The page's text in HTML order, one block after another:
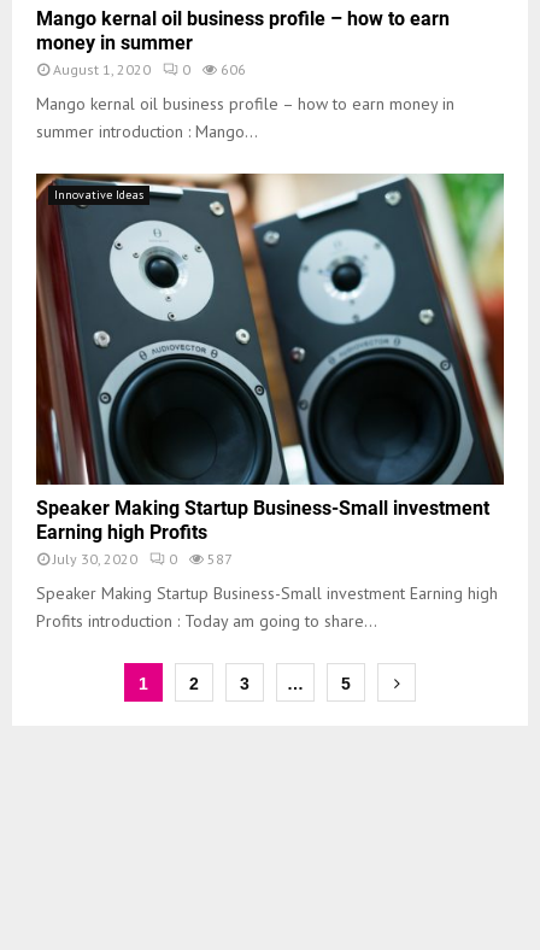
Mango kernal oil business profile – how to earn
money in summer
August 1, 2020 0 606
Mango kernal oil business profile – how to earn money in
summer introduction : Mango...
Innovative Ideas
Speaker Making Startup Business-Small investment
Earning high Profits
July 30, 2020 0 587
Speaker Making Startup Business-Small investment Earning high
Profits introduction : Today am going to share...
1 2 3 … 5